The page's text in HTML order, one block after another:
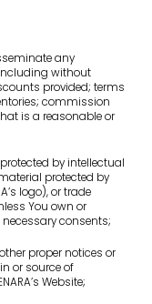
any
without
provided; terms
commission
is a reasonable or
by intellectual
protected by
logo), or trade
You own or
consents;
proper notices or
or source of
Website;